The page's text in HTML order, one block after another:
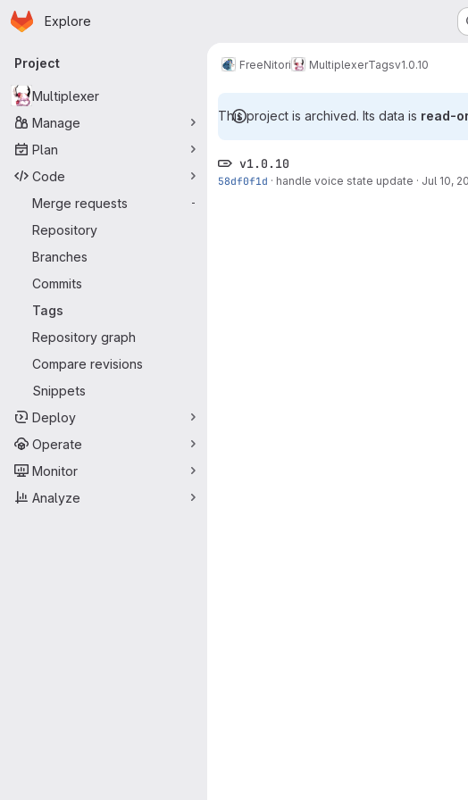
Skip to main content
Homepage
Explore
Primary navigation
Project
Multiplexer
Manage
Plan
Code
Merge requests
-
Repository
Branches
Commits
Tags
Repository graph
Compare revisions
Snippets
Deploy
Operate
Monitor
Analyze
FreeNitori MultiplexerTagsv1.0.10
This project is archived. Its data is read-
v1.0.10
58df0f1d · handle voice state update · Jul 10,